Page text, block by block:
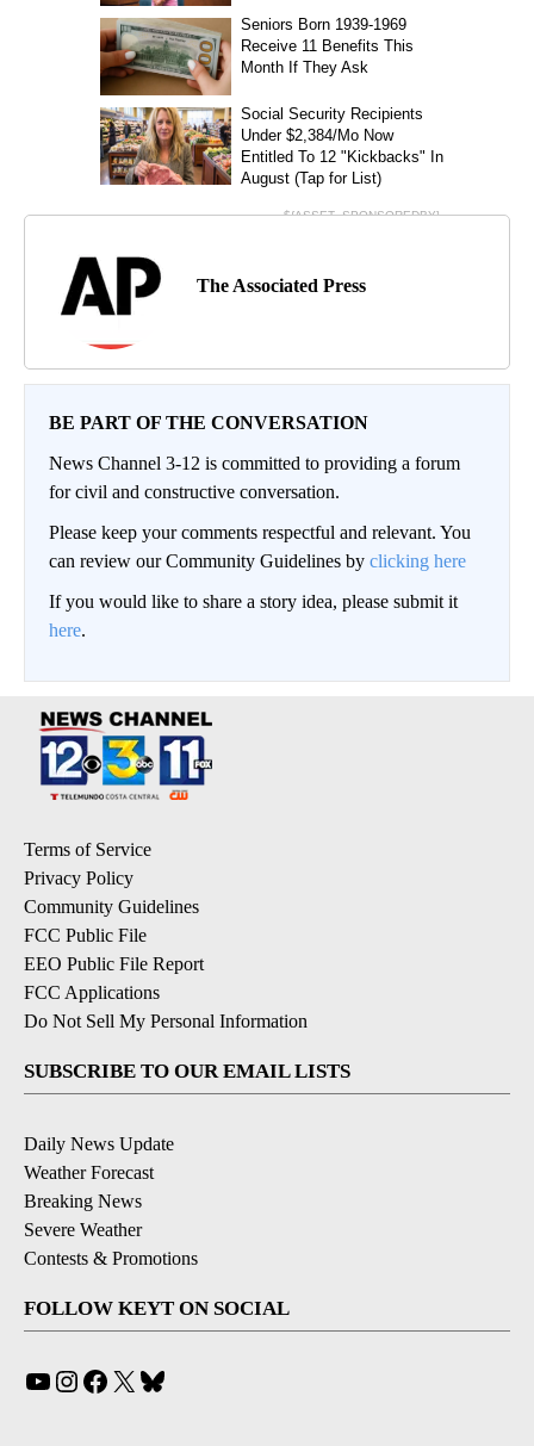
The Associated Press
BE PART OF THE CONVERSATION
News Channel 3-12 is committed to providing a forum
for civil and constructive conversation.
Please keep your comments respectful and relevant. You
can review our Community Guidelines by clicking here
If you would like to share a story idea, please submit it
here.
Terms of Service
Privacy Policy
Community Guidelines
FCC Public File
EEO Public File Report
FCC Applications
Do Not Sell My Personal Information
SUBSCRIBE TO OUR EMAIL LISTS
Daily News Update
Weather Forecast
Breaking News
Severe Weather
Contests & Promotions
FOLLOW KEYT ON SOCIAL
YouTube
Instagram
Facebook
X